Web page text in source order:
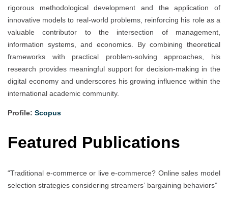
rigorous methodological development and the application of
innovative models to real-world problems, reinforcing his role as a
valuable contributor to the intersection of management,
information systems, and economics. By combining theoretical
frameworks with practical problem-solving approaches, his
research provides meaningful support for decision-making in the
digital economy and underscores his growing influence within the
international academic community.
Profile: Scopus
Featured Publications
“Traditional e-commerce or live e-commerce? Online sales model
selection strategies considering streamers’ bargaining behaviors”